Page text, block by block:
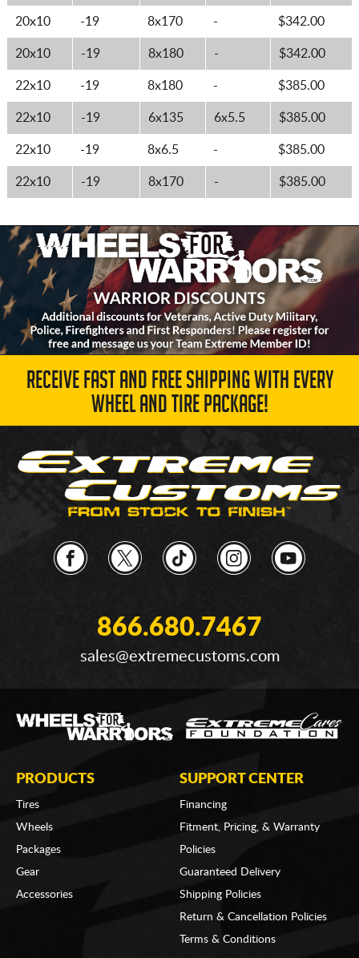
20x10 -19 8x170 - $342.00
20x10 -19 8x180 - $342.00
22x10 -19 8x180 - $385.00
22x10 -19 6x135 6x5.5 $385.00
22x10 -19 8x6.5 - $385.00
22x10 -19 8x170 - $385.00
RECEIVE FAST AND FREE SHIPPING WITH EVERY
WHEEL AND TIRE PACKAGE!
866.680.7467
sales@extremecustoms.com
PRODUCTS
Tires
Wheels
Packages
Gear
Accessories
SUPPORT CENTER
Financing
Fitment, Pricing, & Warranty
Policies
Guaranteed Delivery
Shipping Policies
Return & Cancellation Policies
Terms & Conditions